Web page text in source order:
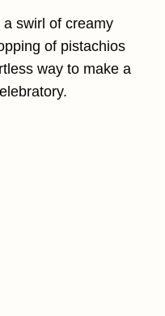
swirl of creamy
of pistachios
way to make a